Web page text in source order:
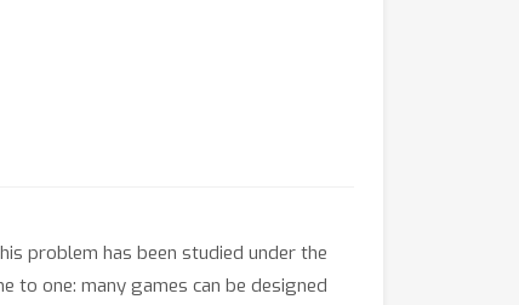
problem has been studied under the
one: many games can be designed